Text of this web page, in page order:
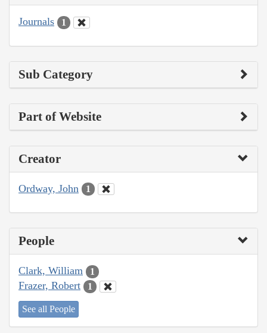
Journals 1
Sub Category
Part of Website
Creator
Ordway, John 1
People
Clark, William 1
Frazer, Robert 1
See all People